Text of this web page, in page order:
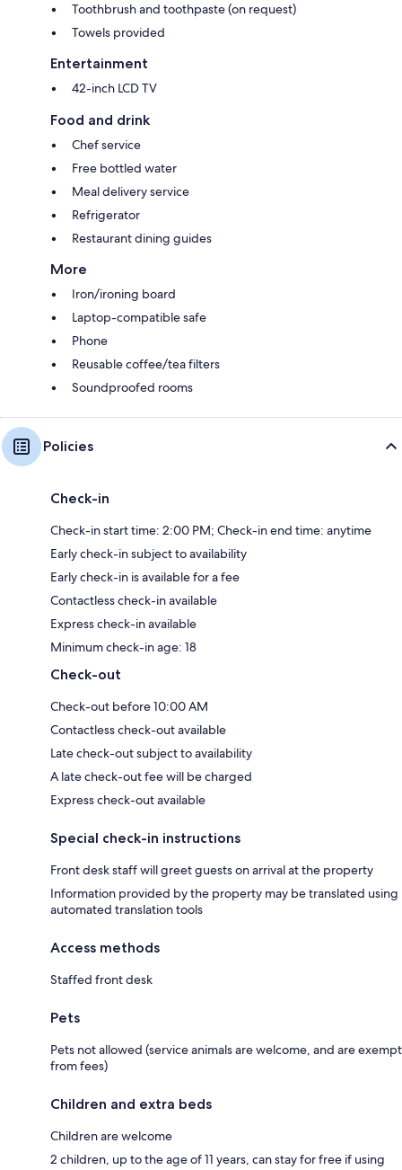
Toothbrush and toothpaste (on request)
Towels provided
Entertainment
42-inch LCD TV
Food and drink
Chef service
Free bottled water
Meal delivery service
Refrigerator
Restaurant dining guides
More
Iron/ironing board
Laptop-compatible safe
Phone
Reusable coffee/tea filters
Soundproofed rooms
Policies
Check-in
Check-in start time: 2:00 PM; Check-in end time: anytime
Early check-in subject to availability
Early check-in is available for a fee
Contactless check-in available
Express check-in available
Minimum check-in age: 18
Check-out
Check-out before 10:00 AM
Contactless check-out available
Late check-out subject to availability
A late check-out fee will be charged
Express check-out available
Special check-in instructions
Front desk staff will greet guests on arrival at the property
Information provided by the property may be translated using
automated translation tools
Access methods
Staffed front desk
Pets
Pets not allowed (service animals are welcome, and are exempt
from fees)
Children and extra beds
Children are welcome
2 children, up to the age of 11 years, can stay for free if using